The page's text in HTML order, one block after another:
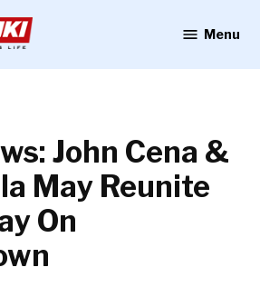
Menu
John Cena &
May Reunite
On